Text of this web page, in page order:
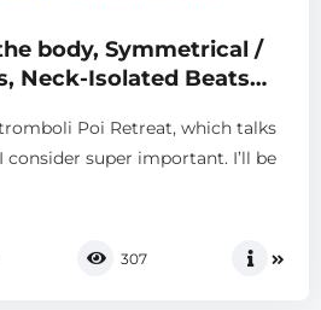
body, Symmetrical /
Neck-Isolated Beats
Poi Retreat, which talks
super important. I’ll be
307